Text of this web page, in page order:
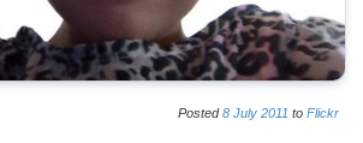
Posted8 July 2011 to Flickr